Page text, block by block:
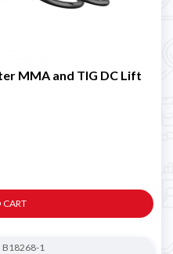
MMA and TIG DC Lift
CART
B18268-1